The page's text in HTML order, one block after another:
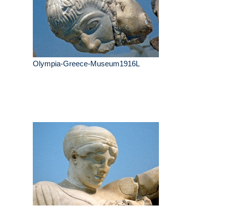
Olympia-Greece-Museum1916L